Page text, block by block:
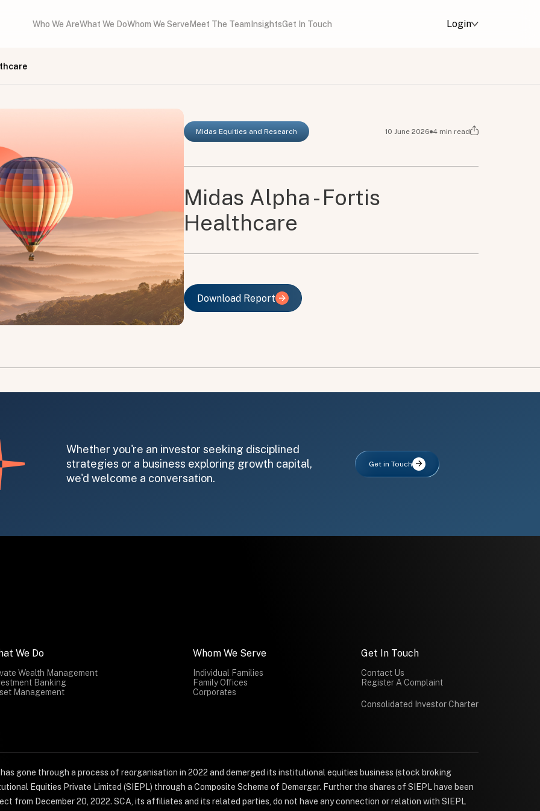
Who We AreWhat We DoWhom We Serve Meet The Team InsightsGet In Touch Login
Midas Equities and Research 10 June 2026 4 min read
Midas Alpha - Fortis
Healthcare
Download Report
Download Report
Whether you're an investor seeking disciplined
strategies or a business exploring growth capital,
we'd welcome a conversation.
Get in Touch
We Do
Wealth Management
Banking
Management
Whom We Serve
Individual Families
Family Offices
Corporates
Get In Touch
Contact Us
Register A Complaint
Consolidated Investor Charter
gone through a process of reorganisation in 2022 and demerged its institutional equities business (stock broking
Equities Private Limited (SIEPL) through a Composite Scheme of Demerger. Further the shares of SIEPL have been
from December 20, 2022. SCA, its affiliates and its related parties, do not have any connection or relation with SIEPL